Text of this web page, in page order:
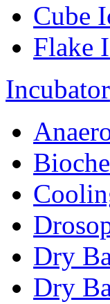
Cube
Flake
Incubator
Dry
Dry